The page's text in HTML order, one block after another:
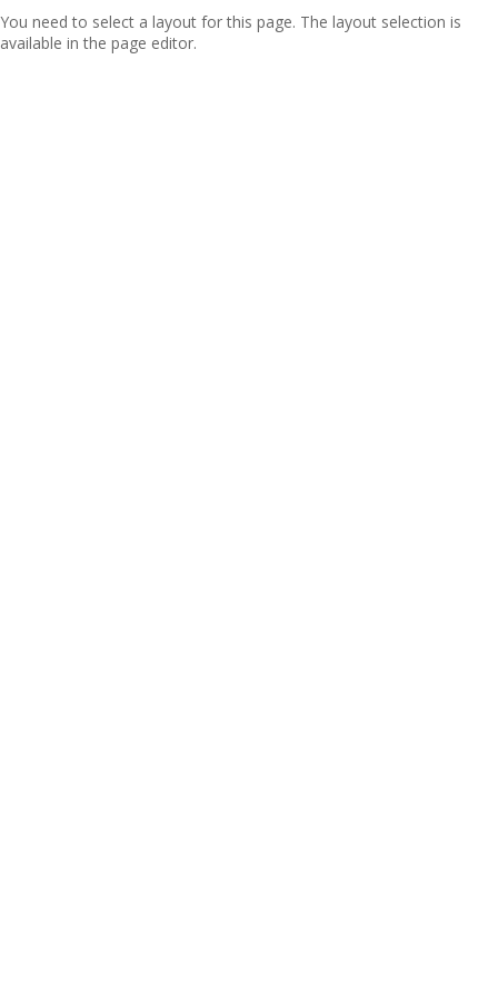
You need to select a layout for this page. The layout selection is
available in the page editor.